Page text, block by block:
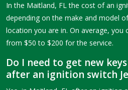
In the Maitland, FL the cost of an
depending on the make and model
location you are in. On average, you
from $50 to $200 for the service.
Do I need to get new
after an ignition switch